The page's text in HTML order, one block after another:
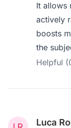
It allows
actively
boosts
the
Helpful
Luca